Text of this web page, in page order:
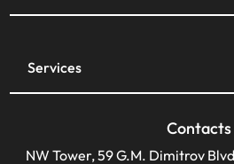
Services
Contacts
NW Tower, 59 G.M. Dimitrov